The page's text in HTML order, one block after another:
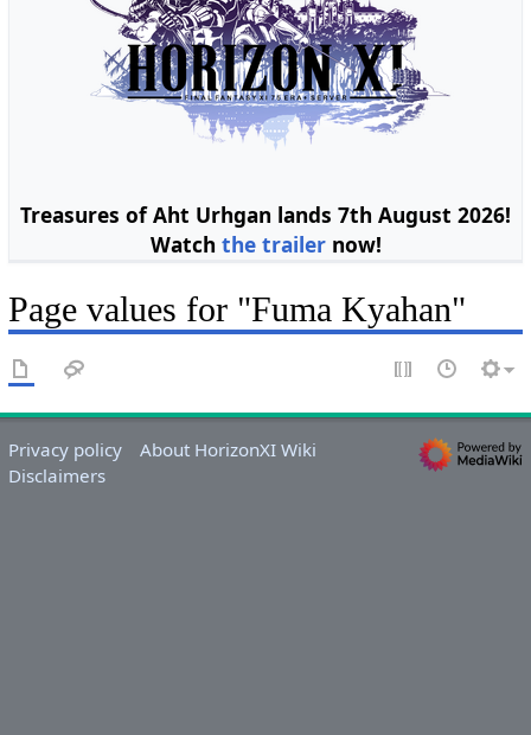
Treasures of Aht Urhgan lands 7th August 2026!
Watch the trailernow!
Page values for "Fuma Kyahan"
Privacy policy
About HorizonXI Wiki
Disclaimers